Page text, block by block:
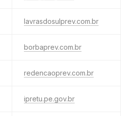
lavrasdosulprev.com.br
borbaprev.com.br
redencaoprev.com.br
ipretu.pe.gov.br